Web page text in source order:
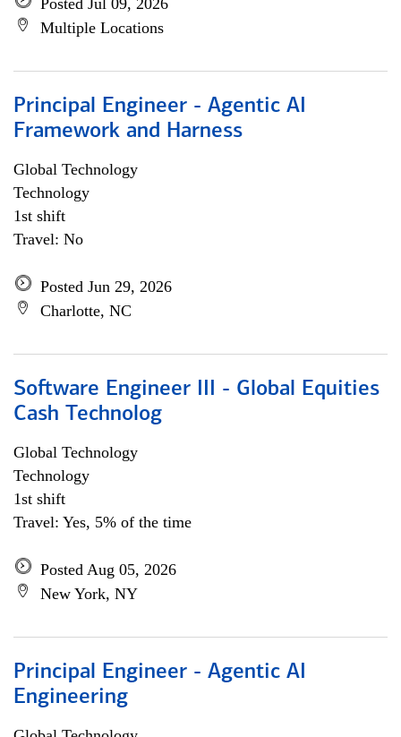
Posted Jul 09, 2026
Multiple Locations
Principal Engineer - Agentic AI
Framework and Harness
Global Technology
Technology
1st shift
Travel: No
Posted Jun 29, 2026
Charlotte, NC
Software Engineer III - Global Equities
Cash Technolog
Global Technology
Technology
1st shift
Travel: Yes, 5% of the time
Posted Aug 05, 2026
New York, NY
Principal Engineer - Agentic AI
Engineering